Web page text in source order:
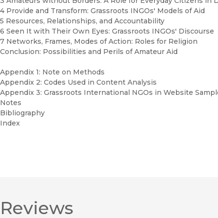
4 Provide and Transform: Grassroots INGOs' Models of Aid
5 Resources, Relationships, and Accountability
6 Seen It with Their Own Eyes: Grassroots INGOs' Discourse
7 Networks, Frames, Modes of Action: Roles for Religion
Conclusion: Possibilities and Perils of Amateur Aid
Appendix 1: Note on Methods
Appendix 2: Codes Used in Content Analysis
Appendix 3: Grassroots International NGOs in Website
Notes
Bibliography
Index
Reviews